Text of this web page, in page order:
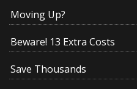
Moving Up?
Beware! 13 Extra Costs
Save Thousands